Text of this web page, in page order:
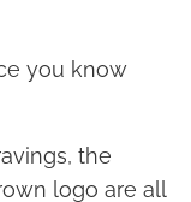
you know
the
logo are all